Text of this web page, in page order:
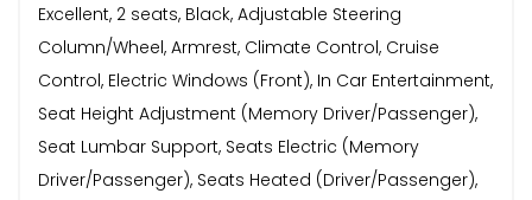
Excellent, 2 seats, Black, Adjustable Steering
Column/Wheel, Armrest, Climate Control, Cruise
Control, Electric Windows (Front), In Car Entertainment,
Seat Height Adjustment (Memory Driver/Passenger),
Seat Lumbar Support, Seats Electric (Memory
Driver/Passenger), Seats Heated (Driver/Passenger),